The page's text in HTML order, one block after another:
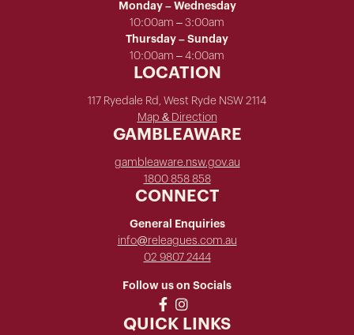
Monday – Wednesday
10:00am – 3:00am
Thursday – Sunday
10:00am – 4:00am
LOCATION
117 Ryedale Rd, West Ryde NSW 2114
Map & Direction
GAMBLEAWARE
gambleaware.nsw.gov.au
1800 858 858
CONNECT
General Enquiries
info@releagues.com.au
02 9807 2444
Follow us on Socials
QUICK LINKS